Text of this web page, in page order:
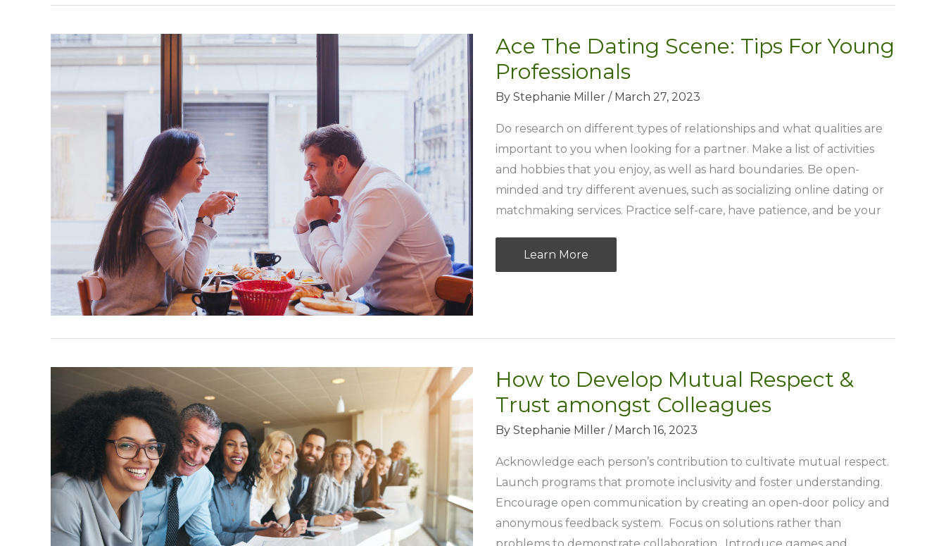
Via
Nature
Team
Ace The Dating Scene: Tips For Young
Professionals
By Stephanie Miller / March 27, 2023
Do research on different types of relationships and what qualities are
important to you when looking for a partner. Make a list of activities
and hobbies that you enjoy, as well as hard boundaries. Be open-
minded and try different avenues, such as socializing online dating or
matchmaking services. Practice self-care, have patience, and be your
Ace
The
Tips
Young
Professionals
Learn More
How to Develop Mutual Respect &
Trust amongst Colleagues
By Stephanie Miller / March 16, 2023
Acknowledge each person’s contribution to cultivate mutual respect.
Launch programs that promote inclusivity and foster understanding.
Encourage open communication by creating an open-door policy and
anonymous feedback system. Focus on solutions rather than